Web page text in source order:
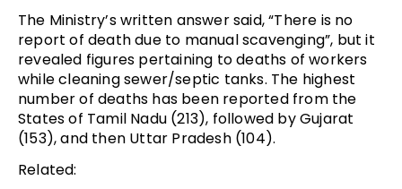
The Ministry’s written answer said, “There is no
report of death due to manual scavenging”, but it
revealed figures pertaining to deaths of workers
while cleaning sewer/septic tanks. The highest
number of deaths has been reported from the
States of Tamil Nadu (213), followed by Gujarat
(153), and then Uttar Pradesh (104).
Related: